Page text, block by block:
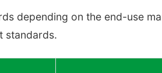
depending on the end-use
standards.